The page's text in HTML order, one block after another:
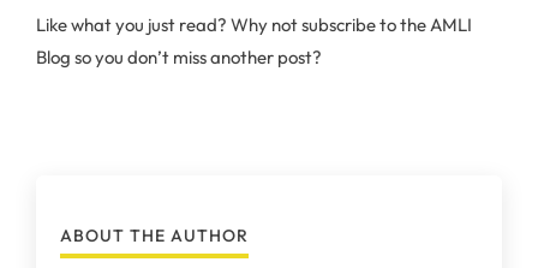
Like what you just read? Why not subscribe to the AMLI
Blog so you don’t miss another post?
ABOUT THE AUTHOR